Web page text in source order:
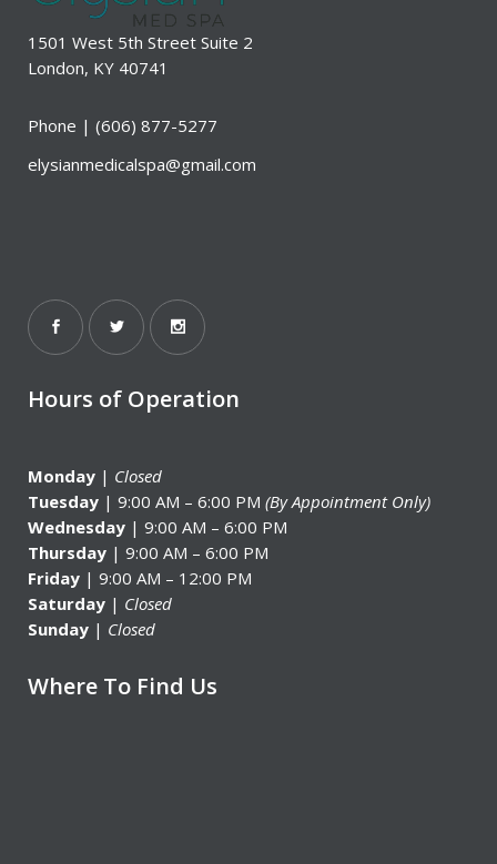
1501 West 5th Street Suite 2
London, KY 40741
Phone | (606) 877-5277
elysianmedicalspa@gmail.com
Hours of Operation
Monday | Closed
Tuesday | 9:00 AM – 6:00 PM (By Appointment Only)
Wednesday | 9:00 AM – 6:00 PM
Thursday | 9:00 AM – 6:00 PM
Friday | 9:00 AM – 12:00 PM
Saturday | Closed
Sunday | Closed
Where To Find Us